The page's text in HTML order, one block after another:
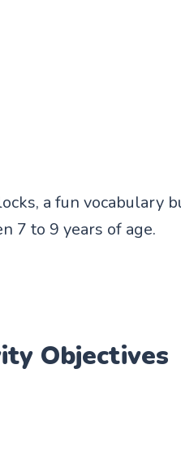
a fun vocabulary
7 to 9 years of age.
Objectives